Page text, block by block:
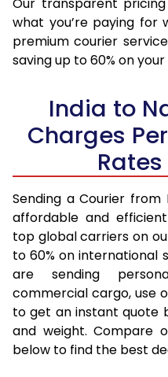
what you’re paying for
premium courier
saving up to 60% on
India to
Charges
Sending a Courier
affordable and
top global carriers on
to 60% on international
are sending
commercial cargo, use
to get an instant quote
and weight. Compare
below to find the best